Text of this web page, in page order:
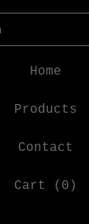
Home
Products
Contact
Cart ( 0 )